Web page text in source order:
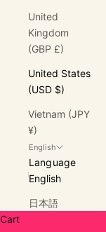
United
Kingdom
(GBP £)
United States
(USD $)
Vietnam (JPY
¥)
English
Language
English
日本語
Cart